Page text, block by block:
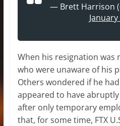
— Brett Harrison
When his resignation was
who were unaware of his
Others wondered if he
appeared to have
after only temporary
that, for some time, FTX